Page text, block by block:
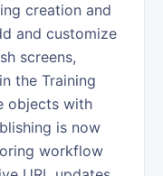
creation and
and customize
screens,
the Training
objects with
is now
workflow